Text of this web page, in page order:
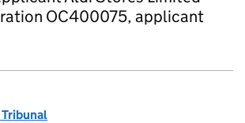
OC400075, applicant